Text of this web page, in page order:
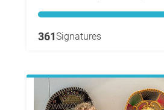
361Signatures